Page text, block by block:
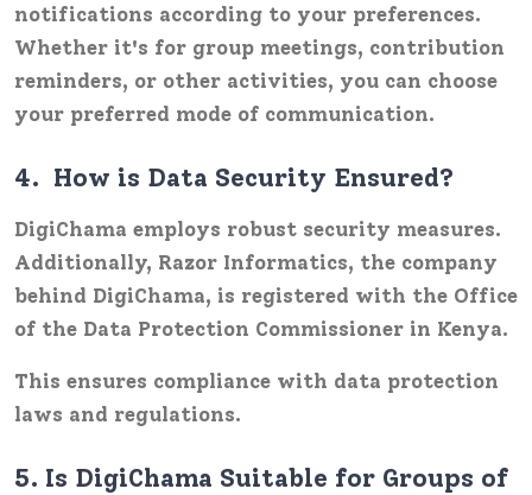
notifications according to your preferences.
Whether it's for group meetings, contribution
reminders, or other activities, you can choose
your preferred mode of communication.
4. How is Data Security Ensured?
DigiChama employs robust security measures.
Additionally, Razor Informatics, the company
behind DigiChama, is registered with the Office
of the Data Protection Commissioner in Kenya.
This ensures compliance with data protection
laws and regulations.
5. Is DigiChama Suitable for Groups of